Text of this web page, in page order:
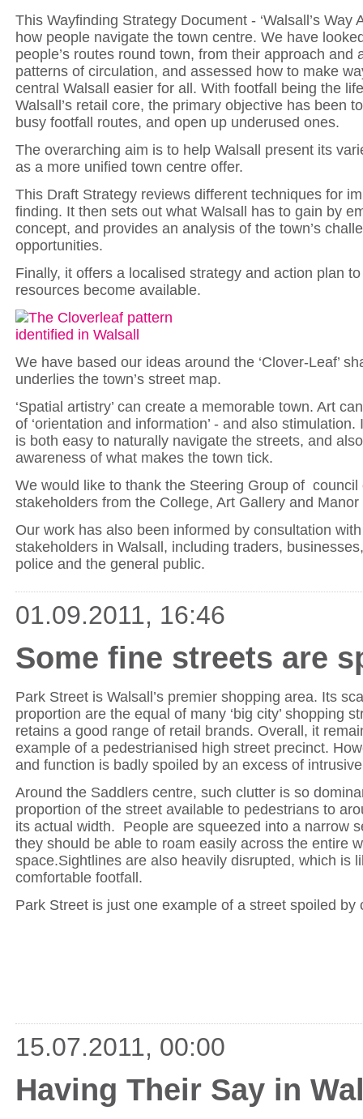
This Wayfinding Strategy Document - ‘Walsall’s Way
how people navigate the town centre. We have
people’s routes round town, from their approach and
patterns of circulation, and assessed how to make
central Walsall easier for all. With footfall being the
Walsall’s retail core, the primary objective has been
busy footfall routes, and open up underused ones.
The overarching aim is to help Walsall present its
as a more unified town centre offer.
This Draft Strategy reviews different techniques for
finding. It then sets out what Walsall has to gain by
concept, and provides an analysis of the town’s
opportunities.
Finally, it offers a localised strategy and action plan
resources become available.
We have based our ideas around the ‘Clover-Leaf’
underlies the town’s street map.
‘Spatial artistry’ can create a memorable town. Art
of ‘orientation and information’ - and also
is both easy to naturally navigate the streets, and
awareness of what makes the town tick.
We would like to thank the Steering Group of council
stakeholders from the College, Art Gallery and
Our work has also been informed by consultation
stakeholders in Walsall, including traders,
police and the general public.
01.09.2011, 16:46
Some fine streets are
Park Street is Walsall’s premier shopping area. Its
proportion are the equal of many ‘big city’ shopping
retains a good range of retail brands. Overall, it
example of a pedestrianised high street precinct.
and function is badly spoiled by an excess of
Around the Saddlers centre, such clutter is so
proportion of the street available to pedestrians to
its actual width. People are squeezed into a narrow
they should be able to roam easily across the entire
space.Sightlines are also heavily disrupted, which is
comfortable footfall.
Park Street is just one example of a street spoiled by
15.07.2011, 00:00
Having Their Say in